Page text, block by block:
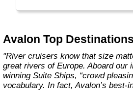
throw of the bowline to the
makes waves in the most
meaningful ways. Welcome
open wonder of Avalon."
Avalon Top
"River cruisers know that size matters when cruising the
great rivers of Europe. Aboard our
winning Suite Ships, “crowd
vocabulary. In fact, Avalon’s best-